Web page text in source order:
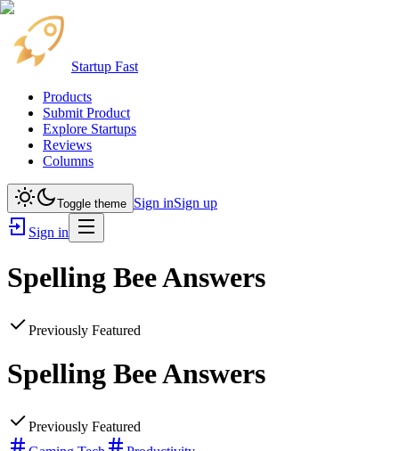
Startup Fast
Products
Submit Product
Explore Startups
Reviews
Columns
Toggle theme Sign inSign up
Sign in
Spelling Bee Answers
Previously Featured
Spelling Bee Answers
Previously Featured